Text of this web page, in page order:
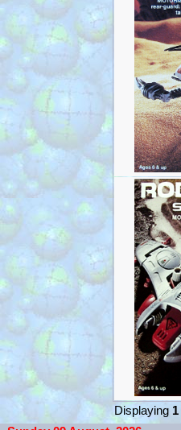
Displaying 1